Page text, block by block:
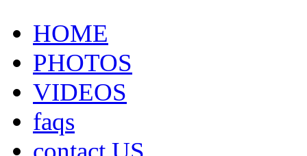
HOME
PHOTOS
VIDEOS
faqs